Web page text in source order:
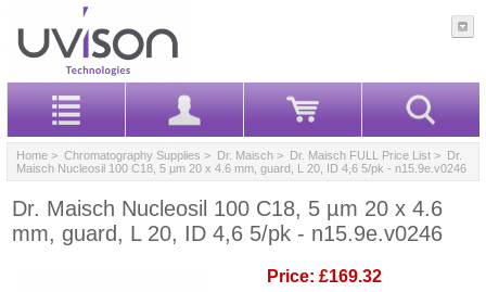
Home > Chromatography Supplies > Dr. Maisch > Dr. Maisch FULL Price List > Dr.
Maisch Nucleosil 100 C18, 5 µm 20 x 4.6 mm, guard, L 20, ID 4,6 5/pk - n15.9e.v0246
Dr. Maisch Nucleosil 100 C18, 5 µm 20 x 4.6
mm, guard, L 20, ID 4,6 5/pk - n15.9e.v0246
Price: £169.32